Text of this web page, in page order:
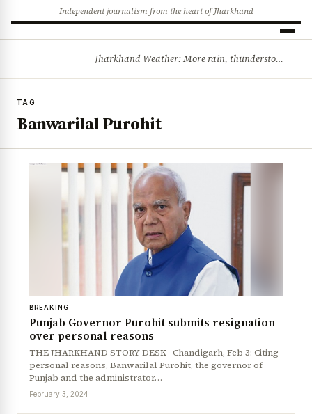
Independent journalism from the heart of Jharkhand
Jharkhand Weather: More rain, thunderstorms likely as low-pressure system develops over Bay of Bengal
TAG
Banwarilal Purohit
BREAKING
Punjab Governor Purohit submits resignation
over personal reasons
THE JHARKHAND STORY DESK Chandigarh, Feb 3: Citing
personal reasons, Banwarilal Purohit, the governor of
Punjab and the administrator…
February 3, 2024